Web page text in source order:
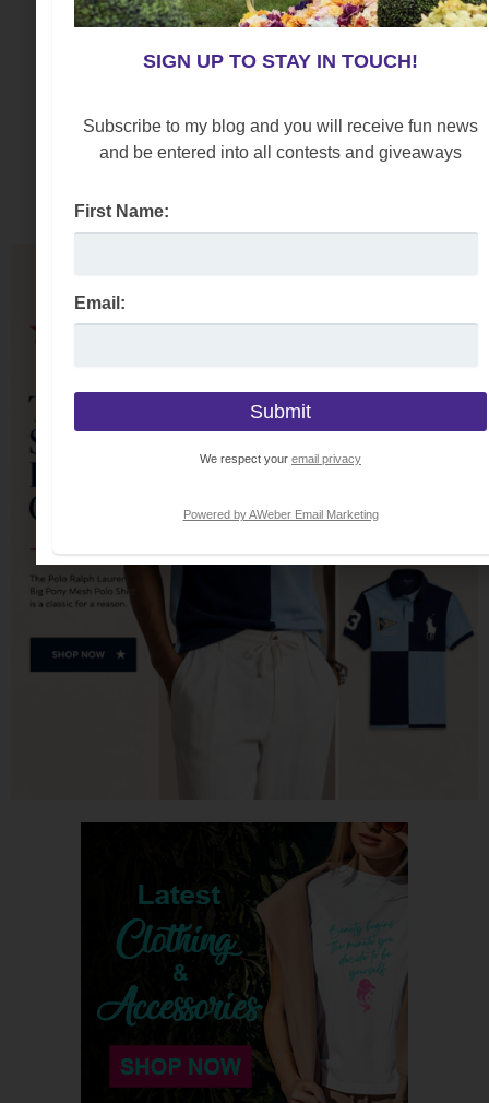
SIGN UP TO STAY IN TOUCH!
Subscribe to my blog and you will receive fun news
and be entered into all contests and giveaways
First Name:
Email:
We respect your email privacy
Powered by AWeber Email Marketing